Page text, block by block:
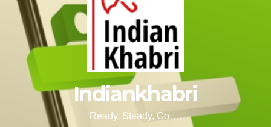
Indiankhabri
Ready, Steady, Go….